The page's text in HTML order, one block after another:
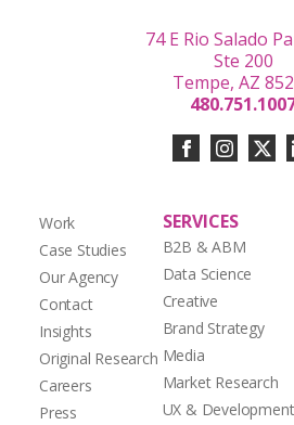
Work
Case Studies
Our Agency
Contact
Insights
Original Research
Careers
Press
SERVICES
B2B & ABM
Data Science
Creative
Brand Strategy
Media
Market Research
UX & Development
74 E Rio Salado
Ste 200
Tempe, AZ